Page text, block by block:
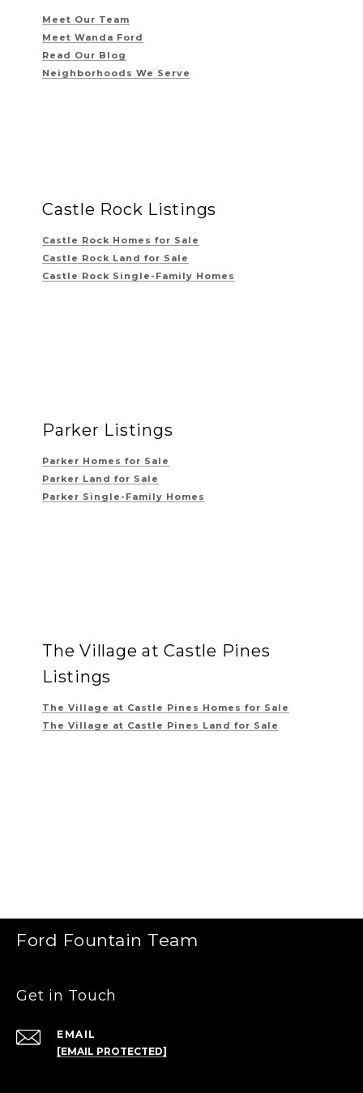
Meet Our Team
Meet Wanda Ford
Read Our Blog
Neighborhoods We Serve
Castle Rock Listings
Castle Rock Homes for Sale
Castle Rock Land for Sale
Castle Rock Single-Family Homes
Parker Listings
Parker Homes for Sale
Parker Land for Sale
Parker Single-Family Homes
The Village at Castle Pines
Listings
The Village at Castle Pines Homes for Sale
The Village at Castle Pines Land for Sale
Ford Fountain Team
Get in Touch
EMAIL
[EMAIL PROTECTED]